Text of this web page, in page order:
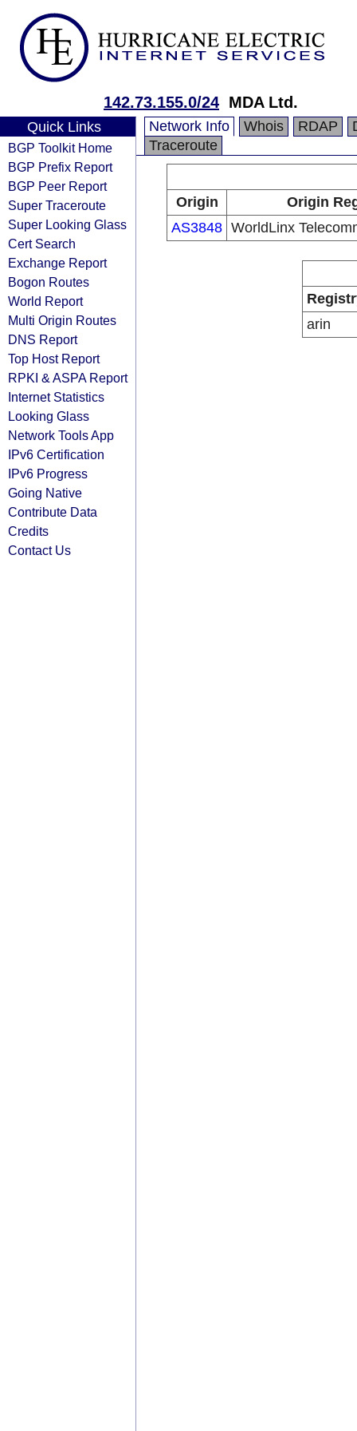
142.73.155.0/24 MDA Ltd.
Quick Links
BGP Toolkit Home
BGP Prefix Report
BGP Peer Report
Super Traceroute
Super Looking Glass
Cert Search
Exchange Report
Bogon Routes
World Report
Multi Origin Routes
DNS Report
Top Host Report
RPKI & ASPA Report
Internet Statistics
Looking Glass
Network Tools App
IPv6 Certification
IPv6 Progress
Going Native
Contribute Data
Credits
Contact Us
Network Info Whois RDAP
Traceroute
Origin
Origin
AS3848 WorldLinx
arin